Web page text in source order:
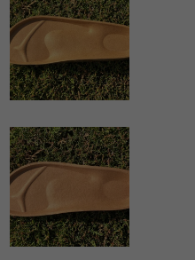
Women
ZOOM
VIEW
1018 WOMEN
Women
VIEW